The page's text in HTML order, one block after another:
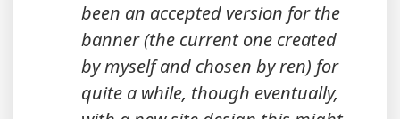
been an accepted version for the
banner (the current one created
by myself and chosen by ren) for
quite a while, though eventually,